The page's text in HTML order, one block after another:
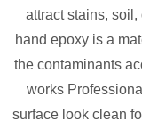
attract stains,
hand epoxy is a
the contaminants
works
surface look clean